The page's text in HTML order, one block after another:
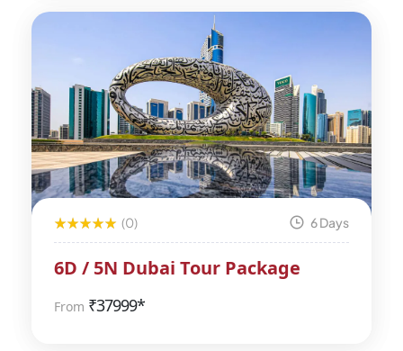
(0) 6 Days
6D / 5N Dubai Tour Package
From ₹37999*